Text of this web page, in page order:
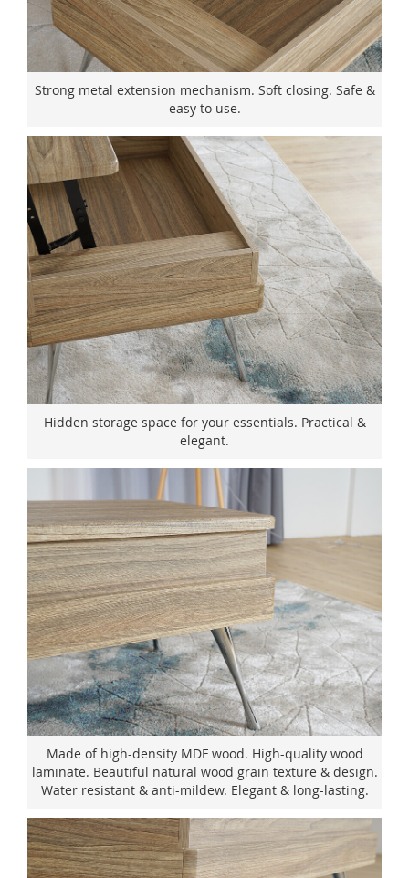
Strong metal extension mechanism. Soft closing. Safe &
easy to use.
Hidden storage space for your essentials. Practical &
elegant.
Made of high-density MDF wood. High-quality wood
laminate. Beautiful natural wood grain texture & design.
Water resistant & anti-mildew. Elegant & long-lasting.